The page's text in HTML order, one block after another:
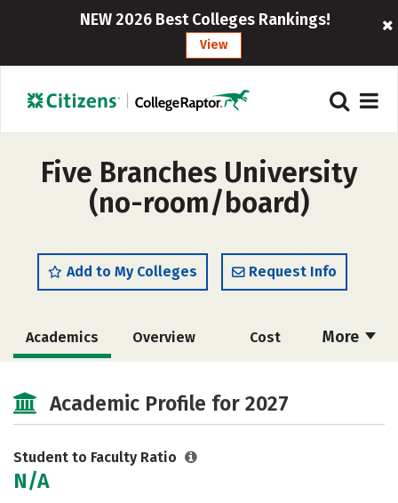
NEW 2026 Best Colleges Rankings!
View
Five Branches University
(no-room/board)
Add to My Colleges Request Info
More
Academics Overview Cost
Academic Profile for 2027
Student to Faculty Ratio
N/A